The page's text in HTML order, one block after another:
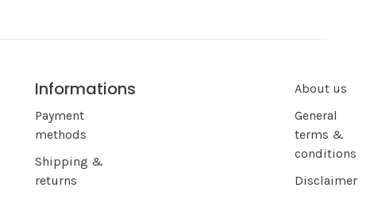
Informations
Payment
methods
Shipping &
returns
About us
General
terms &
conditions
Disclaimer